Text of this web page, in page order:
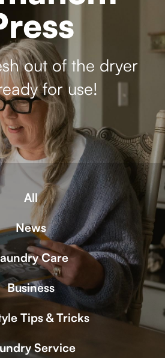
out of the dryer
for use!
All
News
Care
Business
Tips & Tricks
Service